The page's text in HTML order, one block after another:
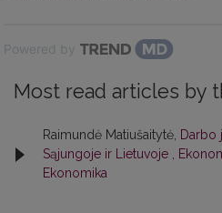
Powered by
Most read articles by
Raimundė Matiušaitytė, Darbo
Sąjungoje ir Lietuvoje
Ekonomika